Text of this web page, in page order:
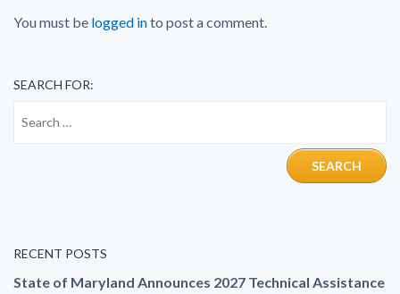
You must be logged into post a comment.
SEARCH FOR:
RECENT POSTS
State of Maryland Announces 2027 Technical Assistance